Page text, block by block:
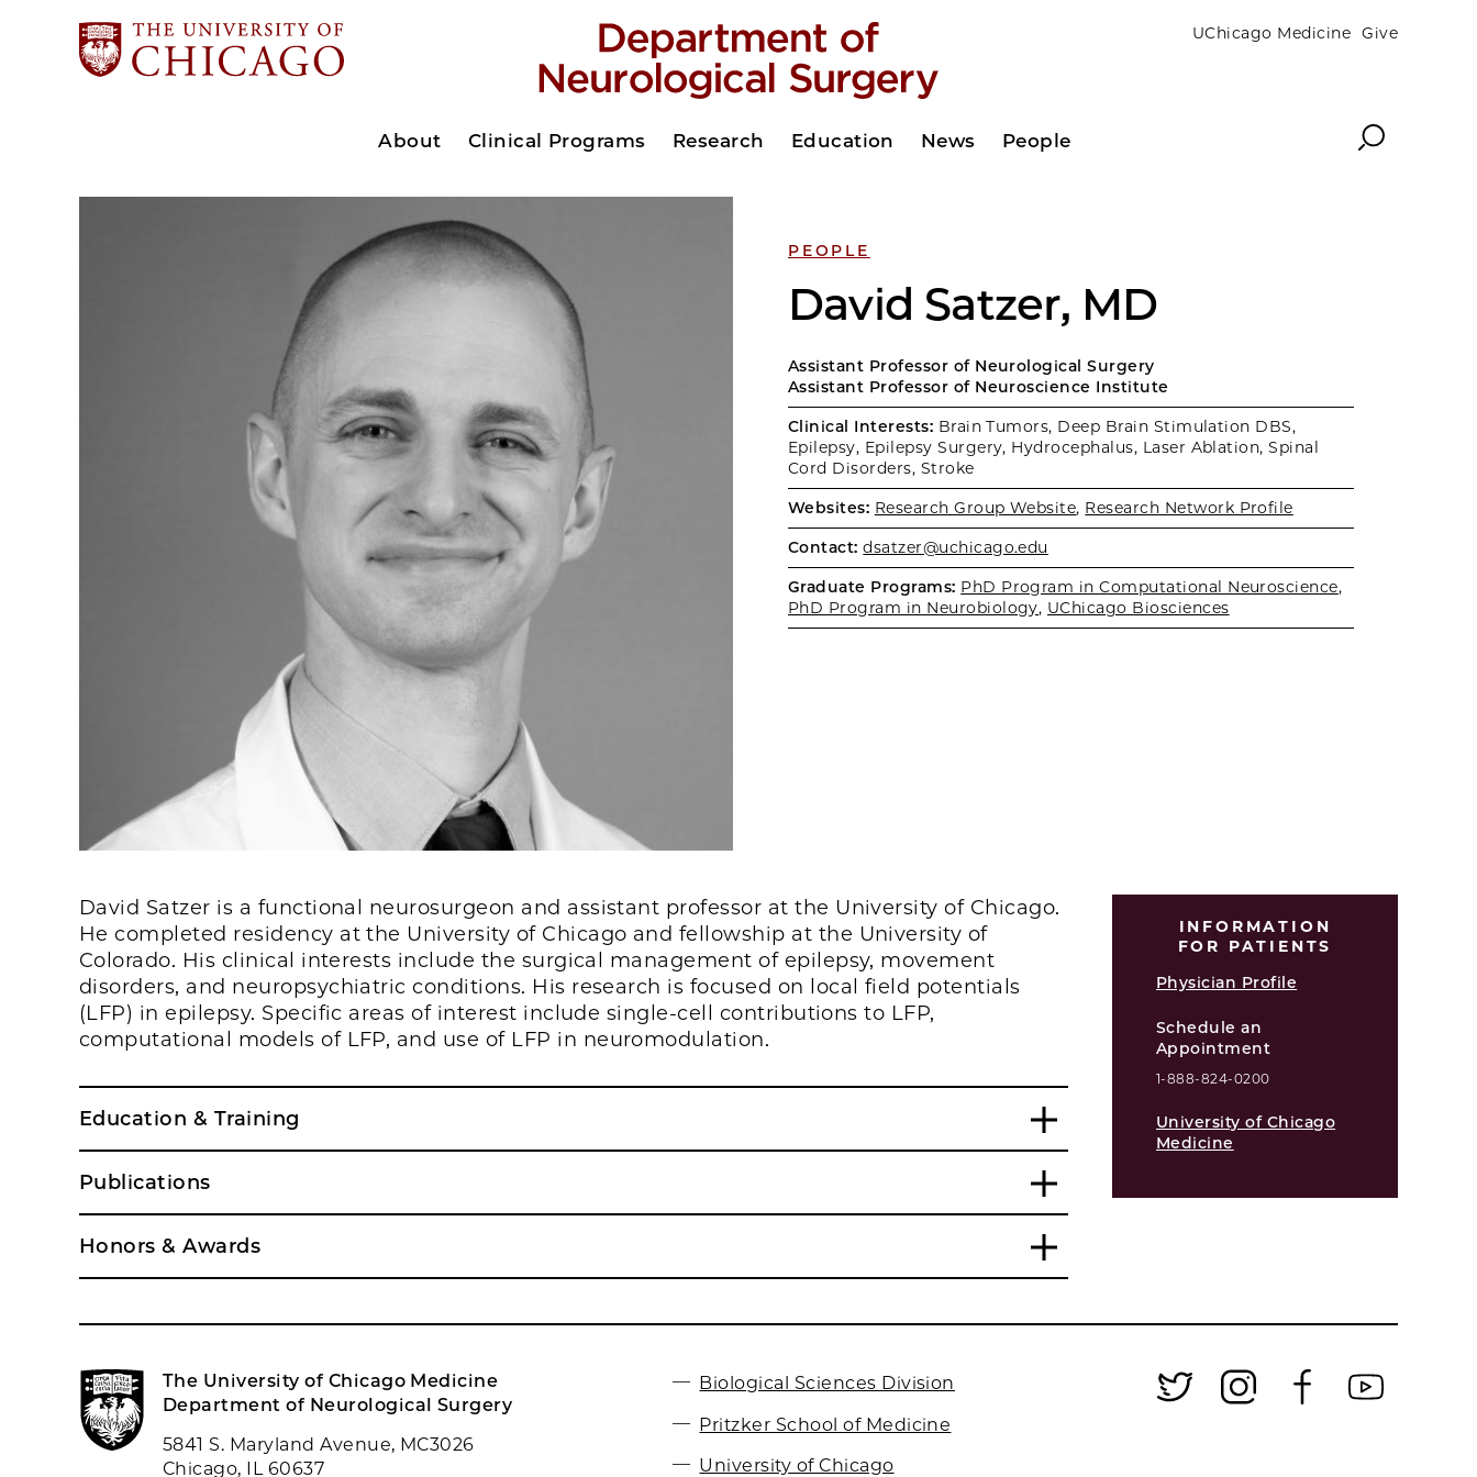
UChicago Medicine Give
About Clinical Programs Research Education News People Search
PEOPLE
David Satzer, MD
Assistant Professor of Neurological Surgery
Assistant Professor of Neuroscience Institute
Clinical Interests: Brain Tumors, Deep Brain Stimulation DBS,
Epilepsy, Epilepsy Surgery, Hydrocephalus, Laser Ablation, Spinal
Cord Disorders, Stroke
Websites: Research Group Website, Research Network Profile
Contact: dsatzer@uchicago.edu
Graduate Programs: PhD Program in Computational Neuroscience,
PhD Program in Neurobiology, UChicago Biosciences
David Satzer is a functional neurosurgeon and assistant professor at the University of Chicago.
He completed residency at the University of Chicago and fellowship at the University of
Colorado. His clinical interests include the surgical management of epilepsy, movement
disorders, and neuropsychiatric conditions. His research is focused on local field potentials
(LFP) in epilepsy. Specific areas of interest include single-cell contributions to LFP,
computational models of LFP, and use of LFP in neuromodulation.
Education & Training
Publications
Honors & Awards
INFORMATION
FOR PATIENTS
Physician Profile
Schedule an
Appointment
1-888-824-0200
University of Chicago
Medicine
The University of Chicago Medicine
Department of Neurological Surgery
5841 S. Maryland Avenue, MC3026
Chicago, IL 60637
Biological Sciences Division
Pritzker School of Medicine
University of Chicago